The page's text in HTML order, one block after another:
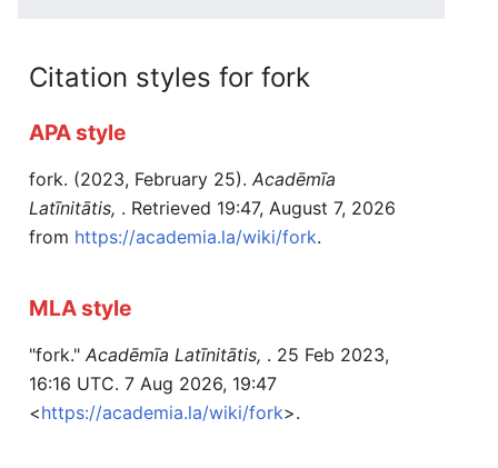
Citation styles for fork
APA style
fork. (2023, February 25). Acadēmīa
Latīnitātis, . Retrieved 19:47, August 7, 2026
from https://academia.la/wiki/fork.
MLA style
"fork." Acadēmīa Latīnitātis, . 25 Feb 2023,
16:16 UTC. 7 Aug 2026, 19:47
<https://academia.la/wiki/fork>.